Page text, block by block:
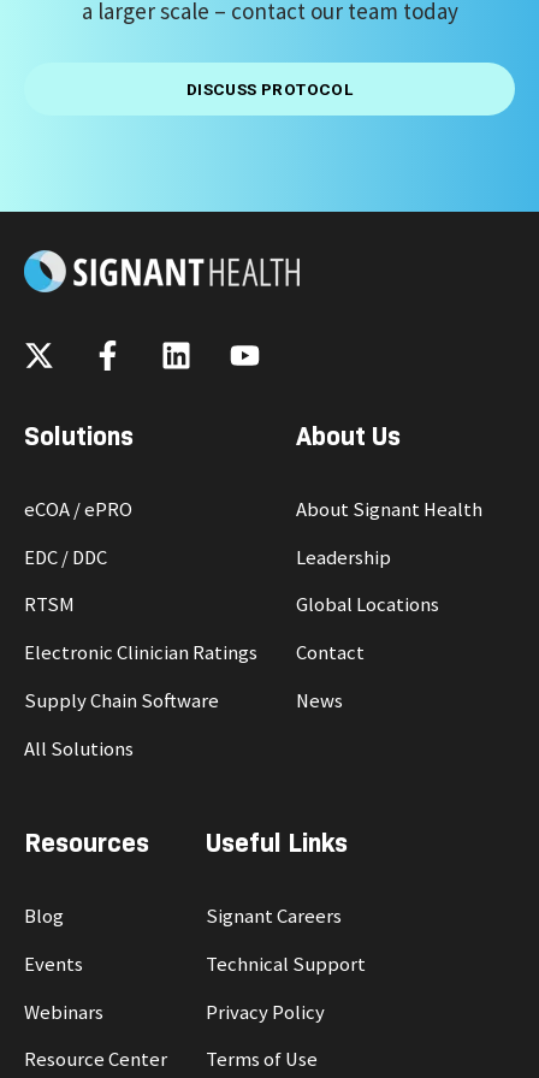
a larger scale – contact our team today
DISCUSS PROTOCOL
Solutions
eCOA / ePRO
EDC / DDC
RTSM
Electronic Clinician Ratings
Supply Chain Software
All Solutions
About Us
About Signant Health
Leadership
Global Locations
Contact
News
Resources
Blog
Events
Webinars
Resource Center
Useful Links
Signant Careers
Technical Support
Privacy Policy
Terms of Use